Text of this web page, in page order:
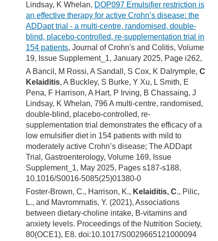
Lindsay, K Whelan, DOP097 Emulsifier restriction is
an effective therapy for active Crohn’s disease: the
ADDapt trial - a multi-centre, randomised, double-
blind, placebo-controlled, re-supplementation trial in
154 patients, Journal of Crohn's and Colitis, Volume
19, Issue Supplement_1, January 2025, Page i262,
A Bancil, M Rossi, A Sandall, S Cox, K Dalrymple, C
Kelaiditis, A Buckley, S Burke, Y Xu, L Smith, E
Pena, F Harrison, A Hart, P Irving, B Chassaing, J
Lindsay, K Whelan, 796 A multi-centre, randomised,
double-blind, placebo-controlled, re-
supplementation trial demonstrates the efficacy of a
low emulsifier diet in 154 patients with mild to
moderately active Crohn’s disease; The ADDapt
Trial, Gastroenterology, Volume 169, Issue
Supplement_1, May 2025, Pages s187-s188,
10.1016/S0016-5085(25)01380-0
Foster-Brown, C., Harrison, K., Kelaiditis, C., Pilic,
L., and Mavrommatis, Y. (2021), Associations
between dietary-choline intake, B-vitamins and
anxiety levels. Proceedings of the Nutrition Society,
80(OCE1), E8. doi:10.1017/S0029665121000094